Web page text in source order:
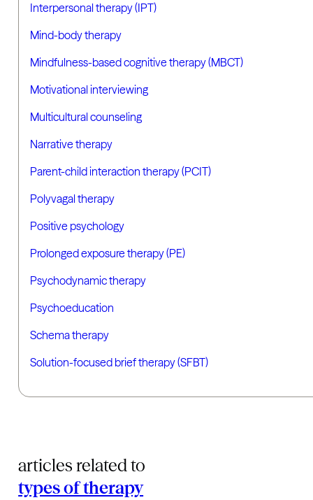
Interpersonal therapy (IPT)
Mind-body therapy
Mindfulness-based cognitive therapy (MBCT)
Motivational interviewing
Multicultural counseling
Narrative therapy
Parent-child interaction therapy (PCIT)
Polyvagal therapy
Positive psychology
Prolonged exposure therapy (PE)
Psychodynamic therapy
Psychoeducation
Schema therapy
Solution-focused brief therapy (SFBT)
articles related to
types of therapy